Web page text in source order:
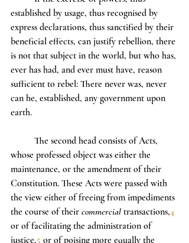
established by usage, thus recognised by
express declarations, thus sanctified by their
beneficial effects, can justify rebellion, there
is not that subject in the world, but who has,
ever has had, and ever must have, reason
sufficient to rebel: There never was, never
can he, established, any government upon
earth.
whose professed object was either the
maintenance, or the amendment of their
Constitution. These Acts were passed with
the view either of freeing from impediments
the course of their commercial transactions,4
or of facilitating the administration of
justice,5 or of poising more equally the